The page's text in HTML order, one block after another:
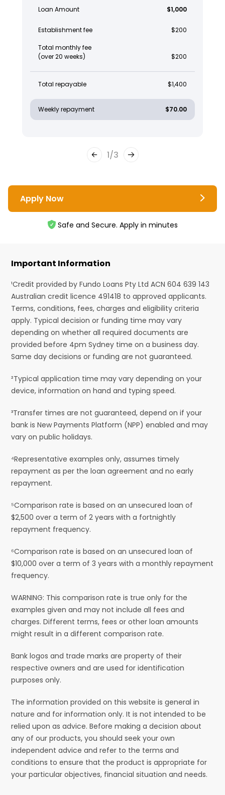
Loan Amount $1,000
Establishment fee $200
Total monthly fee
(over 20 weeks)
$200
Total repayable $1,400
Weekly repayment $70.00
1/3
Apply Now
Safe and Secure. Apply in minutes
Important Information
¹Credit provided by Fundo Loans Pty Ltd ACN 604 639 143
Australian credit licence 491418 to approved applicants.
Terms, conditions, fees, charges and eligibility criteria
apply. Typical decision or funding time may vary
depending on whether all required documents are
provided before 4pm Sydney time on a business day.
Same day decisions or funding are not guaranteed.
²Typical application time may vary depending on your
device, information on hand and typing speed.
³Transfer times are not guaranteed, depend on if your
bank is New Payments Platform (NPP) enabled and may
vary on public holidays.
⁴Representative examples only, assumes timely
repayment as per the loan agreement and no early
repayment.
⁵Comparison rate is based on an unsecured loan of
$2,500 over a term of 2 years with a fortnightly
repayment frequency.
⁶Comparison rate is based on an unsecured loan of
$10,000 over a term of 3 years with a monthly repayment
frequency.
WARNING: This comparison rate is true only for the
examples given and may not include all fees and
charges. Different terms, fees or other loan amounts
might result in a different comparison rate.
Bank logos and trade marks are property of their
respective owners and are used for identification
purposes only.
The information provided on this website is general in
nature and for information only. It is not intended to be
relied upon as advice. Before making a decision about
any of our products, you should seek your own
independent advice and refer to the terms and
conditions to ensure that the product is appropriate for
your particular objectives, financial situation and needs.